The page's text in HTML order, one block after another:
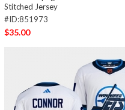
Stitched Jersey
#ID:851973
$35.00